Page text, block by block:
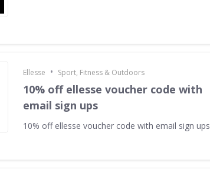
Ellesse • Sport, Fitness & Outdoors
10% off ellesse voucher code with
email sign ups
10% off ellesse voucher code with email sign ups